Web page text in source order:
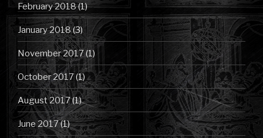
February 2018(1)
January 2018(3)
November 2017(1)
October 2017(1)
August 2017(1)
June 2017(1)